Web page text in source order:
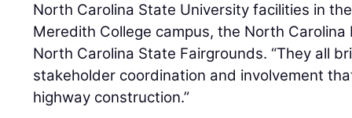
North Carolina State University facilities in
Meredith College campus, the North
North Carolina State Fairgrounds. “They all
stakeholder coordination and involvement
highway construction.”